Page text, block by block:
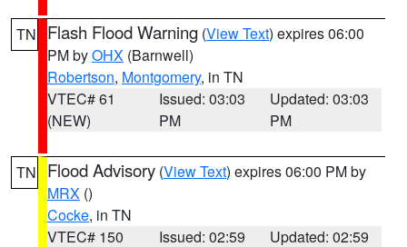
TN Flash Flood Warning (View Text) expires 06:00
PM byOHX (Barnwell)
Robertson, Montgomery, in TN
VTEC# 61
(NEW)
Issued: 03:03
PM
Updated: 03:03
PM
TN Flood Advisory (View Text) expires 06:00 PM by
MRX ()
Cocke, in TN
VTEC# 150
Issued: 02:59
Updated: 02:59